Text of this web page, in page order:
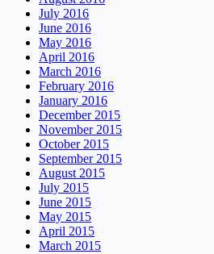
July 2016
June 2016
May 2016
April 2016
March 2016
February 2016
January 2016
December 2015
November 2015
October 2015
September 2015
August 2015
July 2015
June 2015
May 2015
April 2015
March 2015